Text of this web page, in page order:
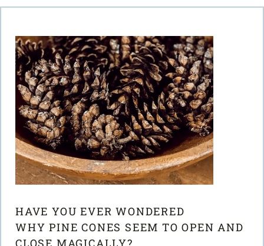
HAVE YOU EVER WONDERED
WHY PINE CONES SEEM TO OPEN AND
CLOSE MAGICALLY?